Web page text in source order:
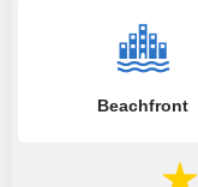
Beachfront